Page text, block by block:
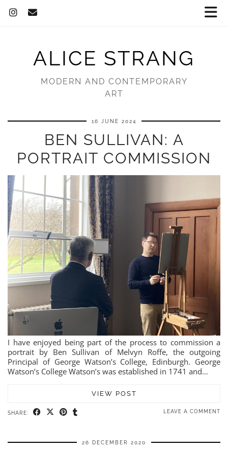
ALICE STRANG
MODERN AND CONTEMPORARY
ART
16 JUNE 2024
BEN SULLIVAN: A
PORTRAIT COMMISSION
I have enjoyed being part of the process to commission a
portrait by Ben Sullivan of Melvyn Roffe, the outgoing
Principal of George Watson’s College, Edinburgh. George
Watson’s College Watson’s was established in 1741 and…
VIEW POST
SHARE: LEAVE A COMMENT
26 DECEMBER 2020